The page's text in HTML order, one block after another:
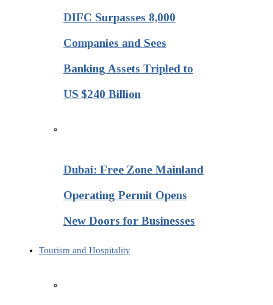
DIFC Surpasses 8,000
Companies and Sees
Banking Assets Tripled to
US $240 Billion
Dubai: Free Zone Mainland
Operating Permit Opens
New Doors for Businesses
Tourism and Hospitality